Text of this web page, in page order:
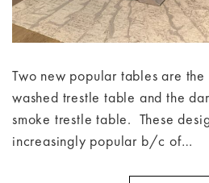
Two new popular tables are
washed trestle table and the
smoke trestle table. These
increasingly popular b/c of…